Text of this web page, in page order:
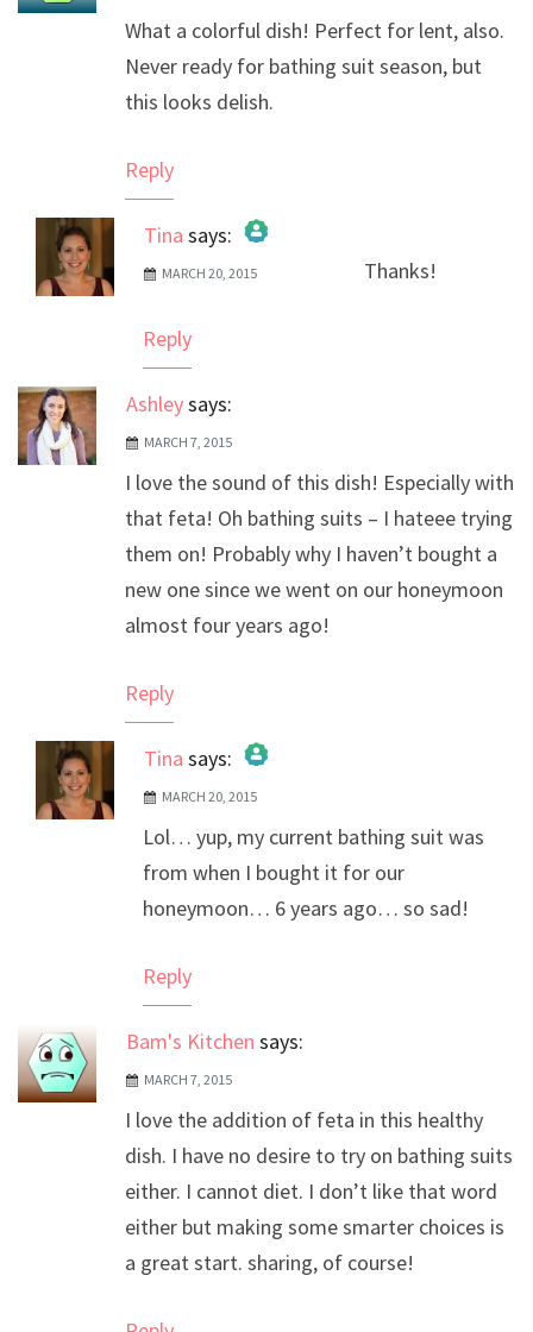
What a colorful dish! Perfect for lent, also.
Never ready for bathing suit season, but
this looks delish.
Reply
Tina says:
The Real Person Badge!
MARCH 20, 2015 Thanks!
Reply
Ashleysays:
MARCH 7, 2015
I love the sound of this dish! Especially with
that feta! Oh bathing suits – I hateee trying
them on! Probably why I haven’t bought a
new one since we went on our honeymoon
almost four years ago!
Reply
Tina says:
The Real Person Badge!
Anti-Spam by CleanTalk
MARCH 20, 2015
Lol… yup, my current bathing suit was
from when I bought it for our
honeymoon… 6 years ago… so sad!
Reply
Bam's Kitchen says:
MARCH 7, 2015
I love the addition of feta in this healthy
dish. I have no desire to try on bathing suits
either. I cannot diet. I don’t like that word
either but making some smarter choices is
a great start. sharing, of course!